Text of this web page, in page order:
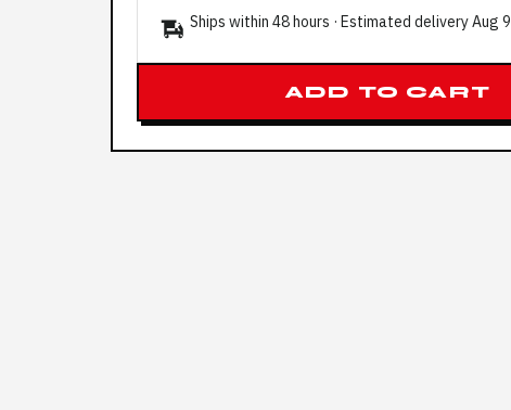
Ships within 48 hours · Estimated deliveryAug 9
ADD TO CART